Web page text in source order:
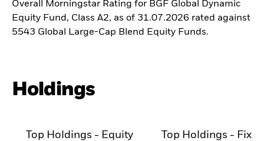
Overall Morningstar Rating for BGF Global Dynamic
Equity Fund, Class A2, as of 31.07.2026 rated against
5543 Global Large-Cap Blend Equity Funds.
Holdings
Top Holdings - Equity Top Holdings -